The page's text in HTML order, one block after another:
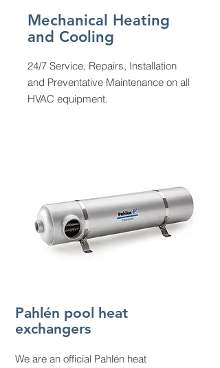
Mechanical Heating
and Cooling
24/7 Service, Repairs, Installation
and Preventative Maintenance on all
HVAC equipment.
Pahlén pool heat
exchangers
We are an official Pahlén heat